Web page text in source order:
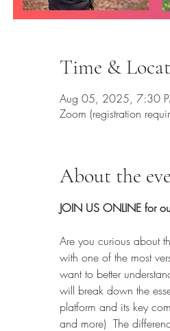
Time &
Aug 05, 2025, 7:30
Zoom (registration
About the
JOIN US ONLINE for
Are you curious about
with one of the most
want to better
will break down the
platform and its key
and more)  The